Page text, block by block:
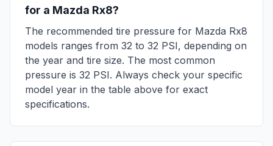
for a Mazda Rx8?
The recommended tire pressure for Mazda Rx8
models ranges from 32 to 32 PSI, depending on
the year and tire size. The most common
pressure is 32 PSI. Always check your specific
model year in the table above for exact
specifications.